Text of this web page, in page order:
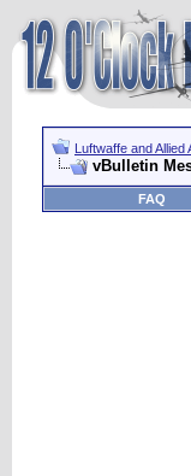
Luftwaffe and
vBulletin
FAQ